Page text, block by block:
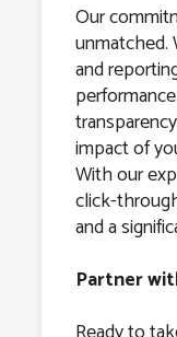
Our
unmatched.
and
impact of
With our
click-
and a
Partner